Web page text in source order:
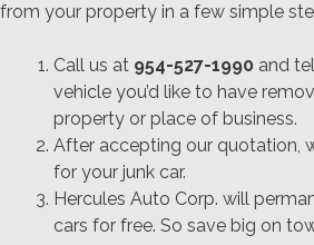
from your property in a few simple
Call us at 954-527-1990 and
vehicle you’d like to have
property or place of business.
After accepting our quotation,
for your junk car.
Hercules Auto Corp. will
cars for free. So save big on